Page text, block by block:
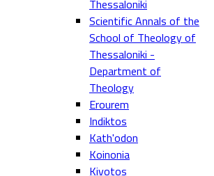
Thessaloniki
Scientific Annals of the
School of Theology of
Thessaloniki -
Department of
Theology
Erourem
Indiktos
Kath'odon
Koinonia
Kivotos